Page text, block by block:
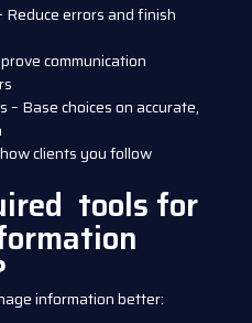
errors and finish
communication
– Base choices on accurate,
clients you follow
tools for
information better: